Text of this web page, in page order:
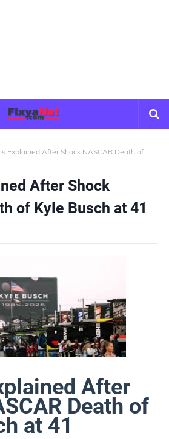
Explained After Shock NASCAR Death of
After Shock
of Kyle Busch at 41
After
Death of
at 41